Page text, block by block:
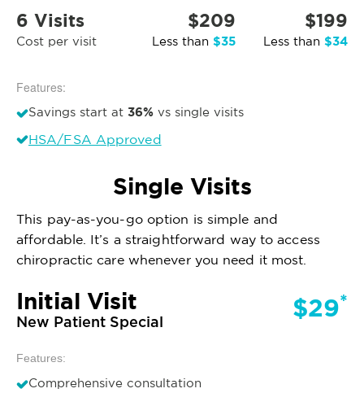
6 Visits
Cost per visit
$209
Less than $35
$199
Less than $34
Features:
Savings start at 36% vs single visits
HSA/FSA Approved
Single Visits
This pay-as-you-go option is simple and
affordable. It’s a straightforward way to access
chiropractic care whenever you need it most.
Initial Visit
New Patient Special $29*
Features:
Comprehensive consultation